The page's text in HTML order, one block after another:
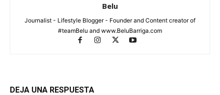
Belu
Journalist - Lifestyle Blogger - Founder and Content creator of
#teamBelu and www.BeluBarriga.com
DEJA UNA RESPUESTA